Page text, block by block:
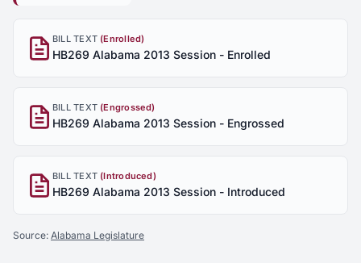
BILL TEXT (Enrolled)
HB269 Alabama 2013 Session - Enrolled
BILL TEXT (Engrossed)
HB269 Alabama 2013 Session - Engrossed
BILL TEXT (Introduced)
HB269 Alabama 2013 Session - Introduced
Source: Alabama Legislature